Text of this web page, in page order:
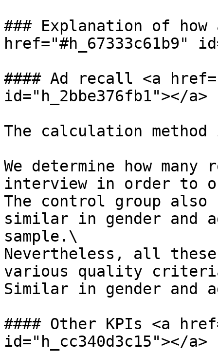
### Explanation of
href="#h_67333c61b9"
#### Ad recall <a
id="h_2bbe376fb1"></a>
The calculation
We determine how many
interview in order to
The control group also
similar in gender and
sample.\
Nevertheless, all these
various quality
Similar in gender and
#### Other KPIs <a
id="h_cc340d3c15"></a>